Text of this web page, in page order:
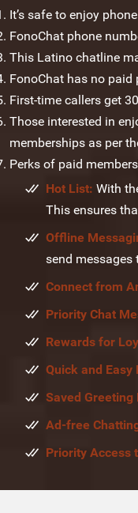
It’s safe to enjoy
FonoChat phone
This Latino chatline
FonoChat has no
First-time callers get
Those interested in
memberships as per
Perks of paid
Hot List: With
This ensures
Offline
send messages
Connect from
Priority Chat
Rewards for
Quick and Easy
Saved Greeting
Ad-free
Priority Access